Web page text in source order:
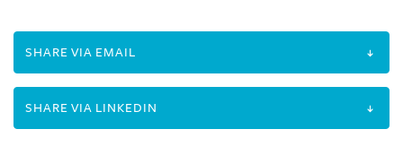
SHARE VIA EMAIL
SHARE VIA LINKEDIN